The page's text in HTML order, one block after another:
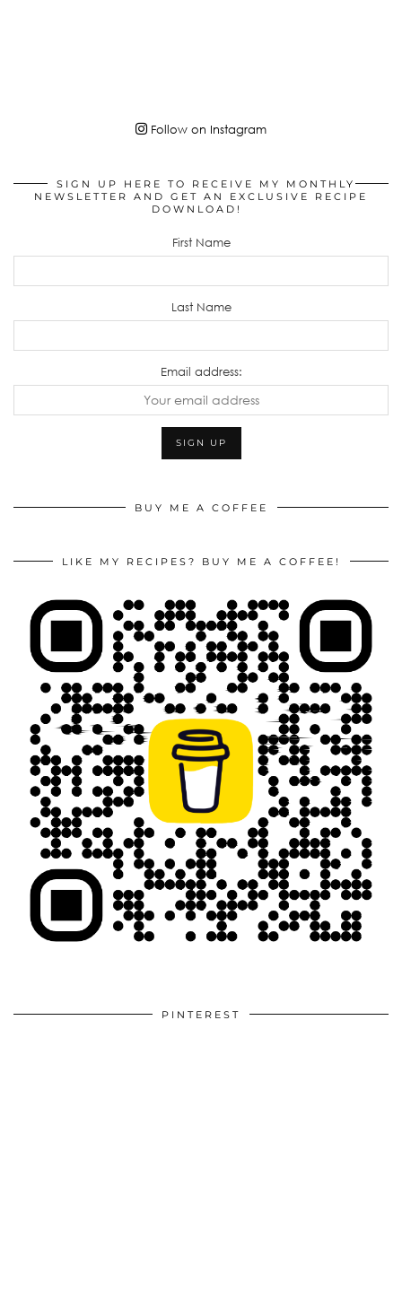
Follow on Instagram
SIGN UP HERE TO RECEIVE MY MONTHLY
NEWSLETTER AND GET AN EXCLUSIVE RECIPE
DOWNLOAD!
First Name
Last Name
Email address:
BUY ME A COFFEE
LIKE MY RECIPES? BUY ME A COFFEE!
PINTEREST